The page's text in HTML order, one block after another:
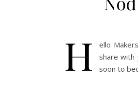
H
ello
share with
soon to